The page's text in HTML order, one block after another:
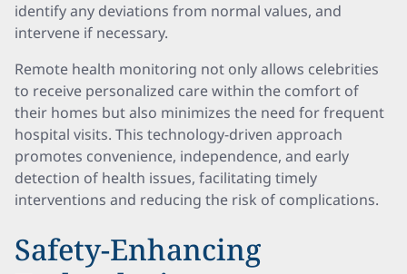
identify any deviations from normal values, and
intervene if necessary.
Remote health monitoring not only allows celebrities
to receive personalized care within the comfort of
their homes but also minimizes the need for frequent
hospital visits. This technology-driven approach
promotes convenience, independence, and early
detection of health issues, facilitating timely
interventions and reducing the risk of complications.
Safety-Enhancing